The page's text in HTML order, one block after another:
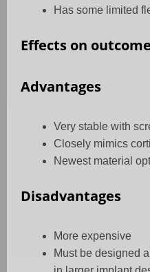
Has some limited
Effects on
Advantages
Very stable with
Closely mimics
Newest material
Disadvantages
More expensive
Must be designed